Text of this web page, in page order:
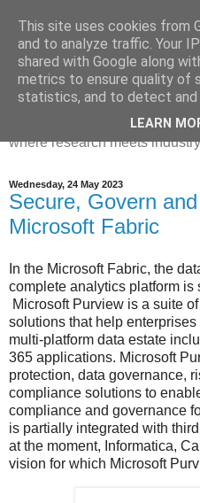
Dr Victoria
universe and
Chaos, complexity, curiosity
where research meets industry
Wednesday, 24 May 2023
Secure, Govern
Microsoft Fabric
In the Microsoft Fabric, the
complete analytics platform is
Microsoft Purview is a suite
solutions that help
multi-platform data estate
365 applications. Microsoft
protection, data governance,
compliance solutions to
compliance and governance
is partially integrated with
at the moment, Informatica,
vision for which Microsoft
This site uses cookies from
and to analyze traffic. Your
shared with Google along
metrics to ensure quality of
statistics, and to detect and
LEARN